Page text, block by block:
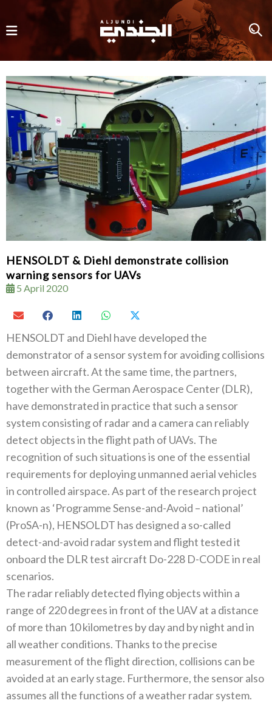
HENSOLDT & Diehl demonstrate collision
warning sensors for UAVs
5 April 2020
HENSOLDT and Diehl have developed the
demonstrator of a sensor system for avoiding collisions
between aircraft. At the same time, the partners,
together with the German Aerospace Center (DLR),
have demonstrated in practice that such a sensor
system consisting of radar and a camera can reliably
detect objects in the flight path of UAVs. The
recognition of such situations is one of the essential
requirements for deploying unmanned aerial vehicles
in controlled airspace. As part of the research project
known as ‘Programme Sense-and-Avoid – national’
(ProSA-n), HENSOLDT has designed a so-called
detect-and-avoid radar system and flight tested it
onboard the DLR test aircraft Do-228 D-CODE in real
scenarios.
The radar reliably detected flying objects within a
range of 220 degrees in front of the UAV at a distance
of more than 10 kilometres by day and by night and in
all weather conditions. Thanks to the precise
measurement of the flight direction, collisions can be
avoided at an early stage. Furthermore, the sensor also
assumes all the functions of a weather radar system.